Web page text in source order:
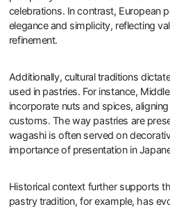
celebrations. In contrast, European
elegance and simplicity, reflecting
refinement.
Additionally, cultural traditions
used in pastries. For instance,
incorporate nuts and spices,
customs. The way pastries are
wagashi is often served on
importance of presentation in
Historical context further supports
pastry tradition, for example, has